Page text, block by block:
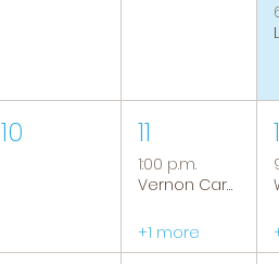
10 11
1:00 p.m.
Vernon Caregiver Support Group
+1 more